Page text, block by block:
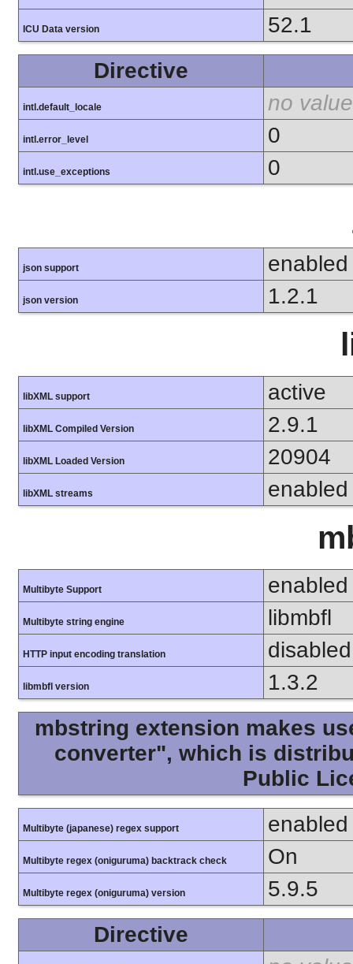
ICU Data version
52.1
Directive
intl.default_locale no value
intl.error_level 0
intl.use_exceptions 0
json support enabled
json version 1.2.1
libXML support active
libXML Compiled Version 2.9.1
libXML Loaded Version 20904
libXML streams enabled
Multibyte Support enabled
Multibyte string engine libmbfl
HTTP input encoding translation disabled
libmbfl version
1.3.2
mbstring extension makes
converter", which is
Public
Multibyte (japanese) regex support enabled
Multibyte regex (oniguruma) backtrack check On
Multibyte regex (oniguruma) version
5.9.5
Directive